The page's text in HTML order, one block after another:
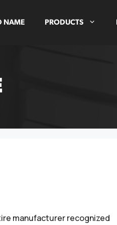
NAME PRODUCTS
manufacturer recognized